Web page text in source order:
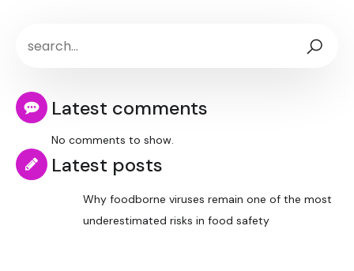
Latest comments
No comments to show.
Latest posts
Why foodborne viruses remain one of the most
underestimated risks in food safety